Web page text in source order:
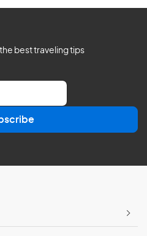
best traveling tips